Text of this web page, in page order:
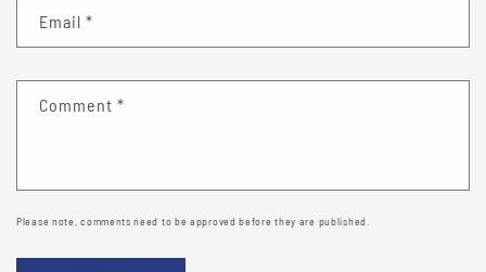
Email *
Comment *
Please note, comments need to be approved before they are published.